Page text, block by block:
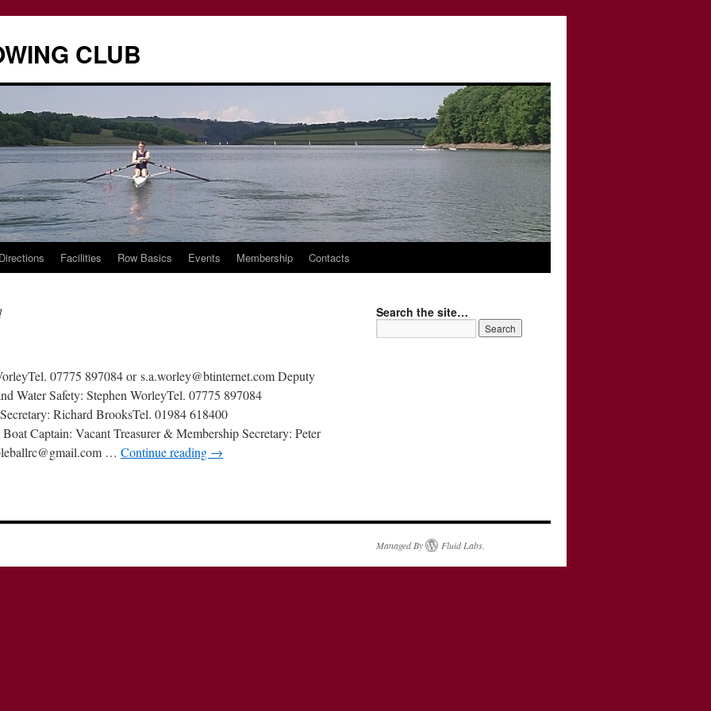
CLUB
Directions Facilities Row Basics Events Membership Contacts
07775 897084 or s.a.worley@btinternet.com Deputy
Water Safety: Stephen WorleyTel. 07775 897084
Richard BrooksTel. 01984 618400
Captain: Vacant Treasurer & Membership Secretary: Peter
… Continue reading →
Search the site…
Managed By Fluid Labs